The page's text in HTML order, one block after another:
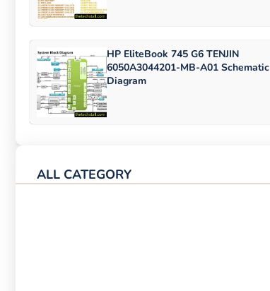
HP EliteBook 745 G6 TENJIN
6050A3044201-MB-A01 Schematic
Diagram
ALL CATEGORY